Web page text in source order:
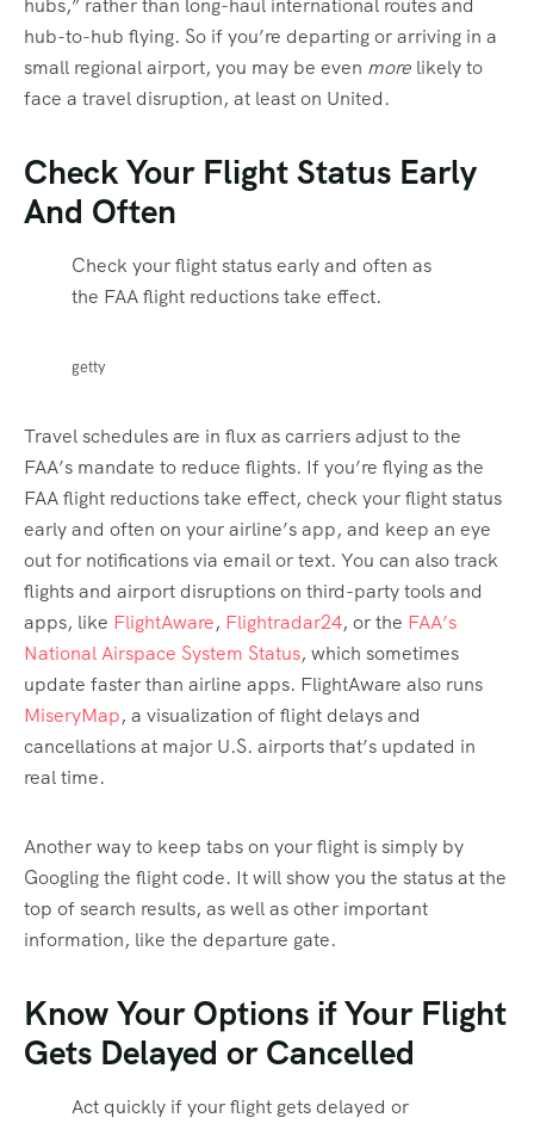
hub-to-hub flying. So if you’re departing or arriving in a
small regional airport, you may be even more likely to
face a travel disruption, at least on United.
Check Your Flight Status Early
And Often
Check your flight status early and often as
the FAA flight reductions take effect.
getty
Travel schedules are in flux as carriers adjust to the
FAA’s mandate to reduce flights. If you’re flying as the
FAA flight reductions take effect, check your flight status
early and often on your airline’s app, and keep an eye
out for notifications via email or text. You can also track
flights and airport disruptions on third-party tools and
apps, like FlightAware, Flightradar24, or the FAA’s
National Airspace System Status, which sometimes
update faster than airline apps. FlightAware also runs
MiseryMap, a visualization of flight delays and
cancellations at major U.S. airports that’s updated in
real time.
Another way to keep tabs on your flight is simply by
Googling the flight code. It will show you the status at the
top of search results, as well as other important
information, like the departure gate.
Know Your Options if Your Flight
Gets Delayed or Cancelled
Act quickly if your flight gets delayed or